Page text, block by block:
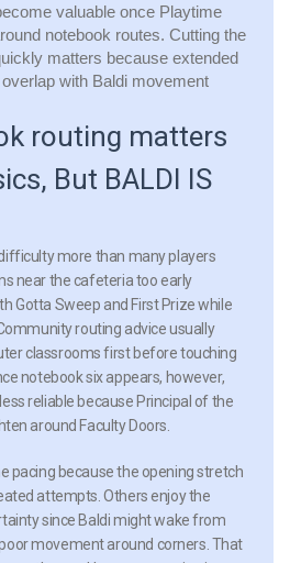
valuable once Playtime
notebook routes. Cutting the
matters because extended
with Baldi movement
routing matters
But BALDI IS
more than many players
near the cafeteria too early
Gotta Sweep and First Prize while
routing advice usually
classrooms first before touching
notebook six appears, however,
reliable because Principal of the
around Faculty Doors.
pacing because the opening stretch
attempts. Others enjoy the
since Baldi might wake from
movement around corners. That